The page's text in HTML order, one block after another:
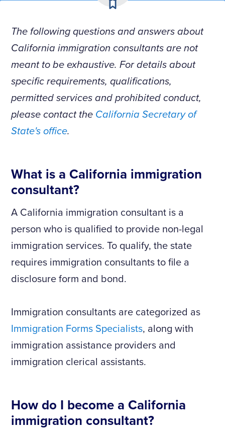
The following questions and answers about
California immigration consultants are not
meant to be exhaustive. For details about
specific requirements, qualifications,
permitted services and prohibited conduct,
please contact the California Secretary of
State's office.
What is a California immigration
consultant?
A California immigration consultant is a
person who is qualified to provide non-legal
immigration services. To qualify, the state
requires immigration consultants to file a
disclosure form and bond.
Immigration consultants are categorized as
Immigration Forms Specialists, along with
immigration assistance providers and
immigration clerical assistants.
How do I become a California
immigration consultant?